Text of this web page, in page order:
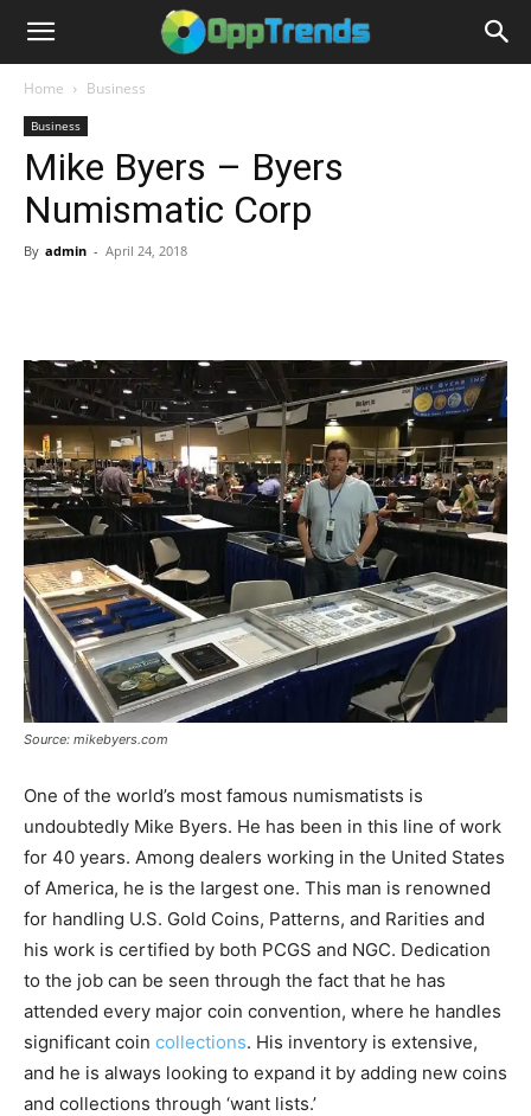
Home Business
Business
Mike Byers – Byers
Numismatic Corp
By admin - April 24, 2018
Source: mikebyers.com
One of the world’s most famous numismatists is
undoubtedly Mike Byers. He has been in this line of work
for 40 years. Among dealers working in the United States
of America, he is the largest one. This man is renowned
for handling U.S. Gold Coins, Patterns, and Rarities and
his work is certified by both PCGS and NGC. Dedication
to the job can be seen through the fact that he has
attended every major coin convention, where he handles
significant coin collections. His inventory is extensive,
and he is always looking to expand it by adding new coins
and collections through ‘want lists.’